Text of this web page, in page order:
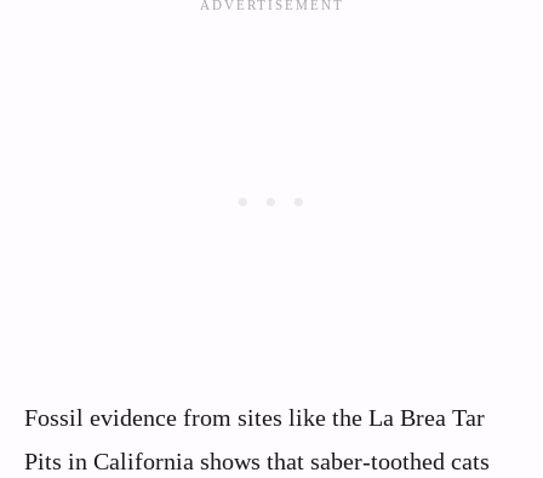
Fossil evidence from sites like the La Brea Tar
Pits in California shows that saber-toothed cats